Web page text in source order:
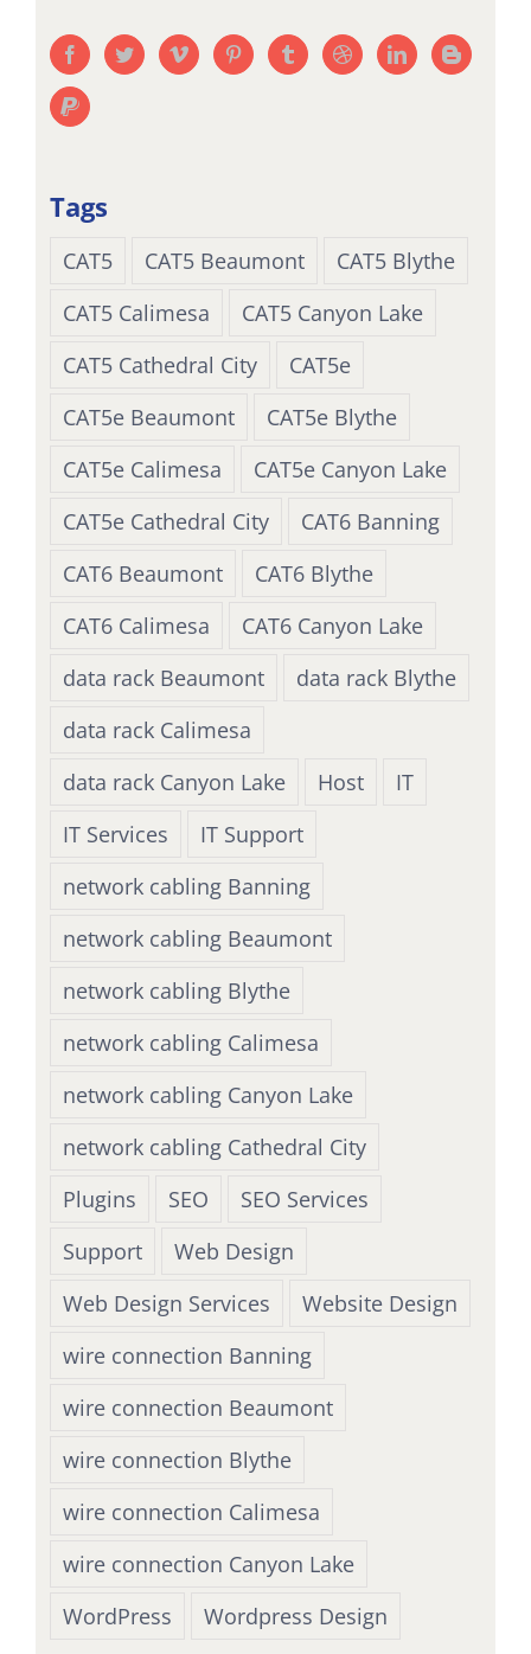
Tags
CAT5 CAT5 Beaumont
CAT5 Blythe
CAT5 Calimesa
CAT5 Canyon Lake
CAT5 Cathedral City
CAT5e
CAT5e Beaumont
CAT5e Blythe
CAT5e Calimesa
CAT5e Canyon Lake
CAT5e Cathedral City
CAT6 Banning
CAT6 Beaumont
CAT6 Blythe
CAT6 Calimesa
CAT6 Canyon Lake
data rack Beaumont
data rack Blythe
data rack Calimesa
data rack Canyon Lake
Host
IT
IT Services
IT Support
network cabling Banning
network cabling Beaumont
network cabling Blythe
network cabling Calimesa
network cabling Canyon Lake
network cabling Cathedral City
Plugins
SEO
SEO Services
Support
Web Design
Web Design Services
Website Design
wire connection Banning
wire connection Beaumont
wire connection Blythe
wire connection Calimesa
wire connection Canyon Lake
WordPress
Wordpress Design